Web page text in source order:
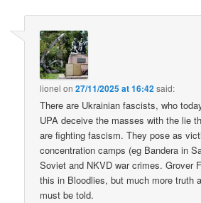
lionel on27/11/2025 at 16:42said:
There are Ukrainian fascists, who
UPA deceive the masses with the lie
are fighting fascism. They pose as
concentration camps (eg Bandera in
Soviet and NKVD war crimes. Grover
this in Bloodlies, but much more truth
must be told.